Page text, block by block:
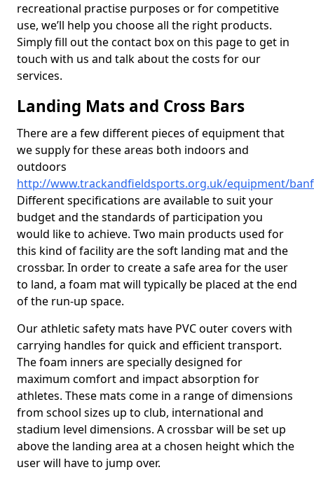
recreational practise purposes or for competitive
use, we’ll help you choose all the right products.
Simply fill out the contact box on this page to get in
touch with us and talk about the costs for our
services.
Landing Mats and Cross Bars
There are a few different pieces of equipment that
we supply for these areas both indoors and
outdoors
http://www.trackandfieldsports.org.uk/equipment/
Different specifications are available to suit your
budget and the standards of participation you
would like to achieve. Two main products used for
this kind of facility are the soft landing mat and the
crossbar. In order to create a safe area for the user
to land, a foam mat will typically be placed at the end
of the run-up space.
Our athletic safety mats have PVC outer covers with
carrying handles for quick and efficient transport.
The foam inners are specially designed for
maximum comfort and impact absorption for
athletes. These mats come in a range of dimensions
from school sizes up to club, international and
stadium level dimensions. A crossbar will be set up
above the landing area at a chosen height which the
user will have to jump over.